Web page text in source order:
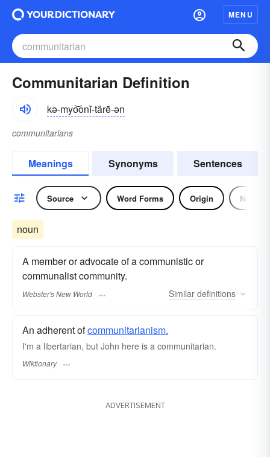
MENU
Communitarian Definition
kə-myo͝onĭ-târē-ən
communitarians
Meanings Synonyms Sentences
Source Word Forms Origin Noun
noun
A member or advocate of a communistic or
communalist community.
Webster's New World Similar definitions
An adherent ofcommunitarianism.
I'm a libertarian, but John here is a communitarian.
Wiktionary
ADVERTISEMENT